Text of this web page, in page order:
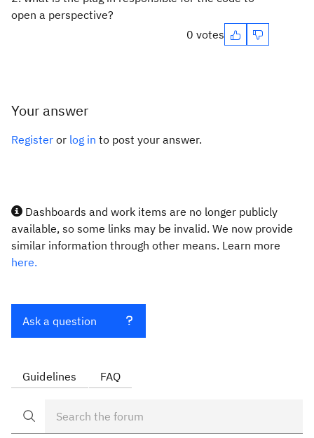
open a perspective?
0 votes
Your answer
Register or log in to post your answer.
Dashboards and work items are no longer publicly
available, so some links may be invalid. We now provide
similar information through other means. Learn more
here.
Ask a question
Guidelines FAQ